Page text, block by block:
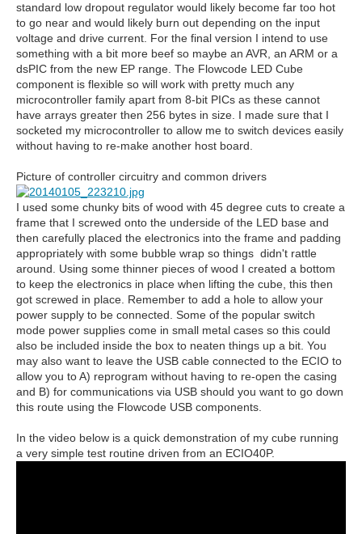
standard low dropout regulator would likely become far too hot
to go near and would likely burn out depending on the input
voltage and drive current. For the final version I intend to use
something with a bit more beef so maybe an AVR, an ARM or a
dsPIC from the new EP range. The Flowcode LED Cube
component is flexible so will work with pretty much any
microcontroller family apart from 8-bit PICs as these cannot
have arrays greater then 256 bytes in size. I made sure that I
socketed my microcontroller to allow me to switch devices easily
without having to re-make another host board.
Picture of controller circuitry and common drivers
I used some chunky bits of wood with 45 degree cuts to create a
frame that I screwed onto the underside of the LED base and
then carefully placed the electronics into the frame and padding
appropriately with some bubble wrap so things didn't rattle
around. Using some thinner pieces of wood I created a bottom
to keep the electronics in place when lifting the cube, this then
got screwed in place. Remember to add a hole to allow your
power supply to be connected. Some of the popular switch
mode power supplies come in small metal cases so this could
also be included inside the box to neaten things up a bit. You
may also want to leave the USB cable connected to the ECIO to
allow you to A) reprogram without having to re-open the casing
and B) for communications via USB should you want to go down
this route using the Flowcode USB components.
In the video below is a quick demonstration of my cube running
a very simple test routine driven from an ECIO40P.